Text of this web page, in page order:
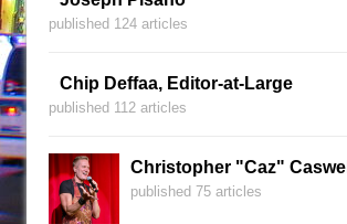
published 124 articles
Chip Deffaa, Editor-at-Large
published 112 articles
Christopher "Caz" Caswell
published 75 articles